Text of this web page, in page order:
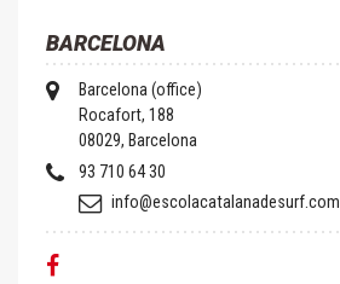
BARCELONA
Barcelona (office)
Rocafort, 188
08029, Barcelona
93 710 64 30
info@escolacatalanadesurf.com